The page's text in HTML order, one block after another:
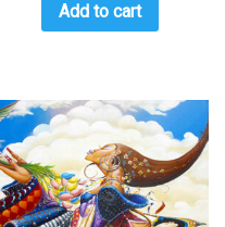
Add to cart